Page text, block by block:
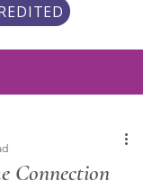
Connection